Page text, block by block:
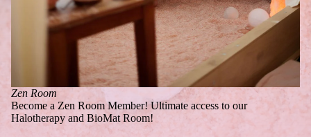
Zen Room
Become a Zen Room Member! Ultimate access to our
Halotherapy and BioMat Room!